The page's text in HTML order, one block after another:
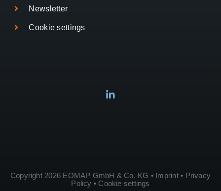
Newsletter
Cookie settings
Copyright 2026 EOMAP GmbH & Co. KG • Imprint• Privacy
Policy • Cookie settings